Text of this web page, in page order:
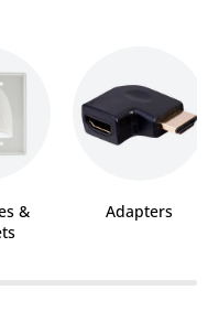
&
Adapters